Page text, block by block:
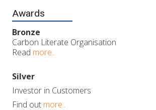
Awards
Bronze
Carbon Literate Organisation
Read more..
Silver
Investor in Customers
Find out more..